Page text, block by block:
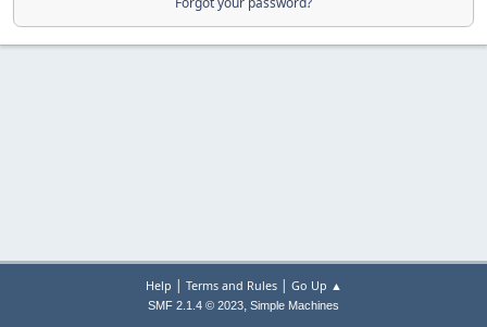
Help | Terms and Rules| Go Up ▲
SMF 2.1.4 © 2023, Simple Machines